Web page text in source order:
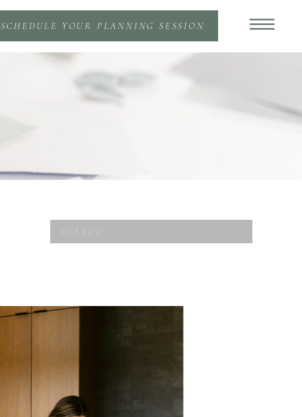
SCHEDULE YOUR PLANNING SESSION
for: